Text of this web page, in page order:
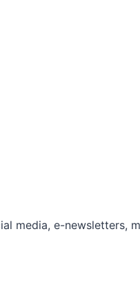
media, e-newsletters,